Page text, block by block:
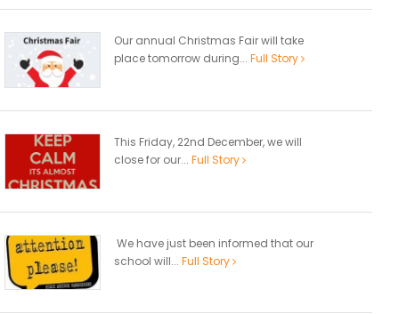
Our annual Christmas Fair will take
place tomorrow during... Full Story
This Friday, 22nd December, we will
close for our... Full Story
We have just been informed that our
school will... Full Story